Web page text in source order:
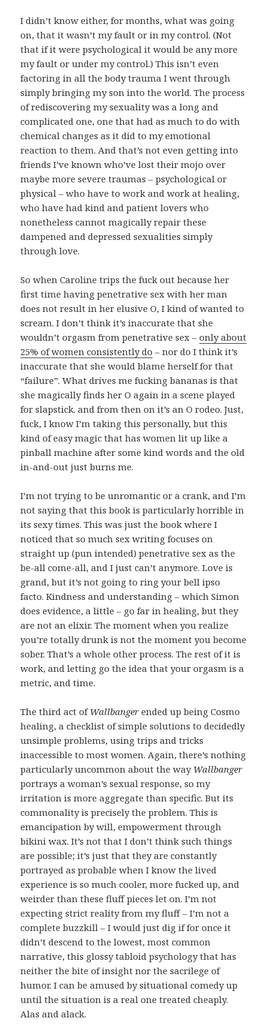
I didn’t know either, for months, what was going
on, that it wasn’t my fault or in my control. (Not
that if it were psychological it would be any more
my fault or under my control.) This isn’t even
factoring in all the body trauma I went through
simply bringing my son into the world. The process
of rediscovering my sexuality was a long and
complicated one, one that had as much to do with
chemical changes as it did to my emotional
reaction to them. And that’s not even getting into
friends I’ve known who’ve lost their mojo over
maybe more severe traumas – psychological or
physical – who have to work and work at healing,
who have had kind and patient lovers who
nonetheless cannot magically repair these
dampened and depressed sexualities simply
through love.
So when Caroline trips the fuck out because her
first time having penetrative sex with her man
does not result in her elusive O, I kind of wanted to
scream. I don’t think it’s inaccurate that she
wouldn’t orgasm from penetrative sex –only about
25% of women consistently do – nor do I think it’s
inaccurate that she would blame herself for that
“failure”. What drives me fucking bananas is that
she magically finds her O again in a scene played
for slapstick. and from then on it’s an O rodeo. Just,
fuck, I know I’m taking this personally, but this
kind of easy magic that has women lit up like a
pinball machine after some kind words and the old
in-and-out just burns me.
I’m not trying to be unromantic or a crank, and I’m
not saying that this book is particularly horrible in
its sexy times. This was just the book where I
noticed that so much sex writing focuses on
straight up (pun intended) penetrative sex as the
be-all come-all, and I just can’t anymore. Love is
grand, but it’s not going to ring your bell ipso
facto. Kindness and understanding – which Simon
does evidence, a little – go far in healing, but they
are not an elixir. The moment when you realize
you’re totally drunk is not the moment you become
sober. That’s a whole other process. The rest of it is
work, and letting go the idea that your orgasm is a
metric, and time.
The third act ofWallbangerended up being Cosmo
healing, a checklist of simple solutions to decidedly
unsimple problems, using trips and tricks
inaccessible to most women. Again, there’s nothing
particularly uncommon about the way Wallbanger
portrays a woman’s sexual response, so my
irritation is more aggregate than specific. But its
commonality is precisely the problem. This is
emancipation by will, empowerment through
bikini wax. It’s not that I don’t think such things
are possible; it’s just that they are constantly
portrayed as probable when I know the lived
experience is so much cooler, more fucked up, and
weirder than these fluff pieces let on. I’m not
expecting strict reality from my fluff – I’m not a
complete buzzkill – I would just dig if for once it
didn’t descend to the lowest, most common
narrative, this glossy tabloid psychology that has
neither the bite of insight nor the sacrilege of
humor. I can be amused by situational comedy up
until the situation is a real one treated cheaply.
Alas and alack.